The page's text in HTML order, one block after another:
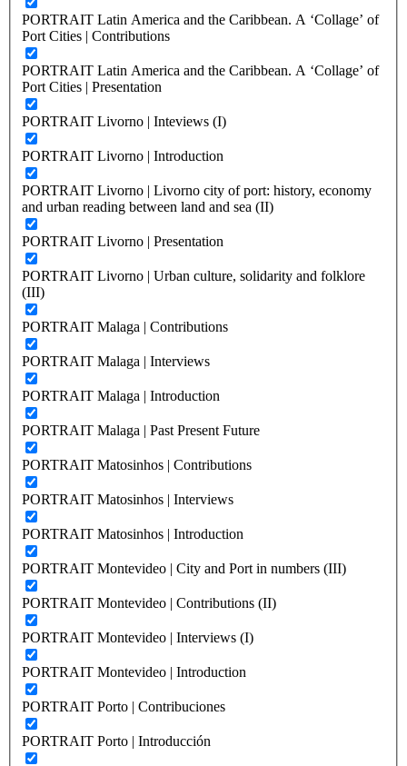
PORTRAIT Latin America and the Caribbean. A ‘Collage’ of
Port Cities | Contributions
PORTRAIT Latin America and the Caribbean. A ‘Collage’ of
Port Cities | Presentation
PORTRAIT Livorno | Inteviews (I)
PORTRAIT Livorno | Introduction
PORTRAIT Livorno | Livorno city of port: history, economy
and urban reading between land and sea (II)
PORTRAIT Livorno | Presentation
PORTRAIT Livorno | Urban culture, solidarity and folklore
(III)
PORTRAIT Malaga | Contributions
PORTRAIT Malaga | Interviews
PORTRAIT Malaga | Introduction
PORTRAIT Malaga | Past Present Future
PORTRAIT Matosinhos | Contributions
PORTRAIT Matosinhos | Interviews
PORTRAIT Matosinhos | Introduction
PORTRAIT Montevideo | City and Port in numbers (III)
PORTRAIT Montevideo | Contributions (II)
PORTRAIT Montevideo | Interviews (I)
PORTRAIT Montevideo | Introduction
PORTRAIT Porto | Contribuciones
PORTRAIT Porto | Introducción